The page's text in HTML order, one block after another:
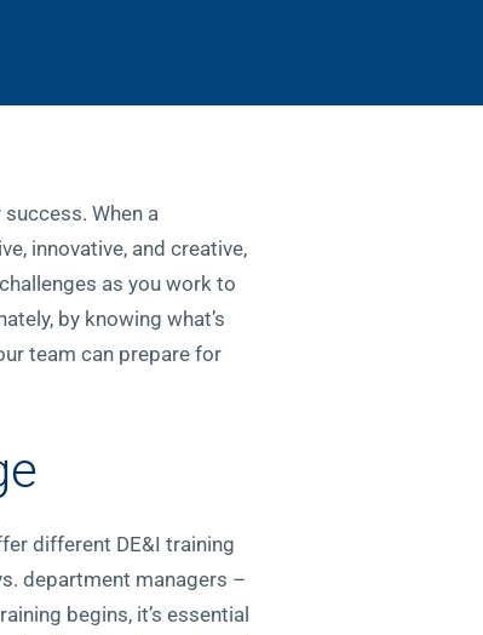
When a
innovative, and creative,
as you work to
by knowing what’s
team can prepare for
different DE&I training
department managers –
begins, it’s essential